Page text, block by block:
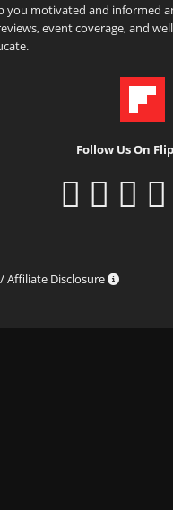
you motivated and informed
event coverage, and
Follow Us On
Affiliate Disclosure